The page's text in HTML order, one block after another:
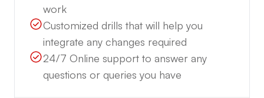
work
Customized drills that will help you
integrate any changes required
24/7 Online support to answer any
questions or queries you have